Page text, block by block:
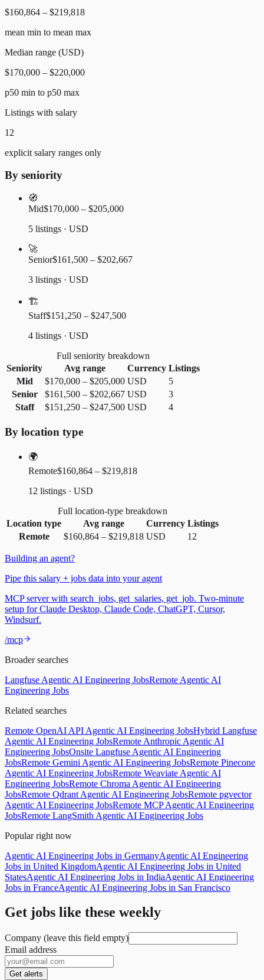
$160,864 – $219,818
mean min to mean max
Median range (USD)
$170,000 – $220,000
p50 min to p50 max
Listings with salary
12
explicit salary ranges only
By seniority
🧭
Mid$170,000 – $205,000
5 listings · USD
🚀
Senior$161,500 – $202,667
3 listings · USD
🏗️
Staff$151,250 – $247,500
4 listings · USD
Full seniority breakdown
Seniority
Avg range Currency Listings
Mid
$170,000 – $205,000 USD
5
Senior
$161,500 – $202,667 USD
3
Staff
$151,250 – $247,500 USD 4
By location type
🌍
Remote$160,864 – $219,818
12 listings · USD
Full location-type breakdown
Location type
Avg range Currency Listings
Remote
$160,864 – $219,818 USD 12
Building an agent?
Pipe this salary + jobs data into your agent
MCP server with search_jobs, get_salaries, get_job. Two-minute
setup for Claude Desktop, Claude Code, ChatGPT, Cursor,
Windsurf.
/mcp
Broader searches
Langfuse Agentic AI Engineering JobsRemote Agentic AI
Engineering Jobs
Related searches
Remote OpenAI API Agentic AI Engineering JobsHybrid Langfuse
Agentic AI Engineering JobsRemote Anthropic Agentic AI
Engineering JobsOnsite Langfuse Agentic AI Engineering
JobsRemote Gemini Agentic AI Engineering JobsRemote Pinecone
Agentic AI Engineering JobsRemote Weaviate Agentic AI
Engineering JobsRemote Chroma Agentic AI Engineering
JobsRemote Qdrant Agentic AI Engineering JobsRemote pgvector
Agentic AI Engineering JobsRemote MCP Agentic AI Engineering
JobsRemote LangSmith Agentic AI Engineering Jobs
Popular right now
Agentic AI Engineering Jobs in GermanyAgentic AI Engineering
Jobs in United KingdomAgentic AI Engineering Jobs in United
StatesAgentic AI Engineering Jobs in IndiaAgentic AI Engineering
Jobs in FranceAgentic AI Engineering Jobs in San Francisco
Get jobs like these weekly
Company (leave this field empty)
Email address
Get alerts